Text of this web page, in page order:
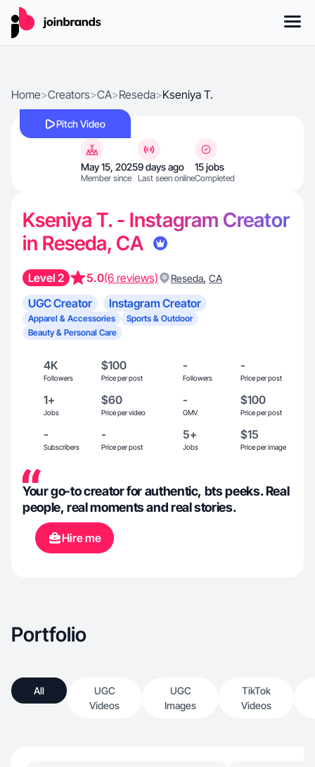
Home>Creators>CA>Reseda>Kseniya T.
Pitch Video
May 15, 2025
Member since
9 days ago
Last seen online
15 jobs
Completed
Kseniya T. - Instagram Creator
in Reseda, CA
Level 2 5.0(6 reviews) Reseda, CA
UGC Creator Instagram Creator
Apparel & Accessories
Sports & Outdoor
Beauty & Personal Care
4K
Followers
$100
Price per post
-
Followers
-
Price per post
1+
Jobs
$60
Price per video
-
GMV
$100
Price per post
-
Subscribers
-
Price per post
5+
Jobs
$15
Price per image
Your go-to creator for authentic, bts peeks. Real
people, real moments and real stories.
Hire me
Portfolio
All
UGC
Videos
UGC
Images
TikTok
Videos